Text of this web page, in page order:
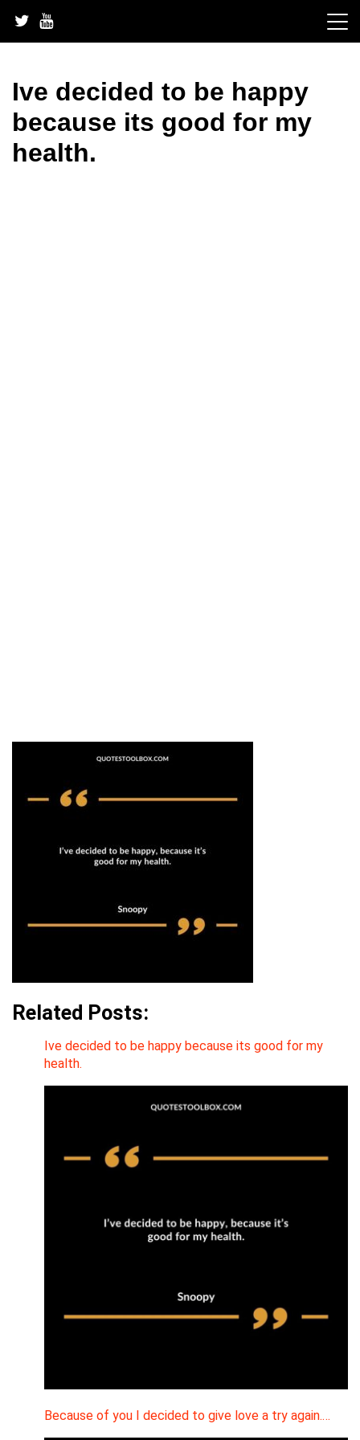
content
Ive decided to be happy
because its good for my
health.
Related Posts:
Ive decided to be happy because its good for my
health.
Because of you I decided to give love a try again.…